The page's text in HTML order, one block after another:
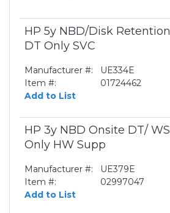
HP 5y NBD/Disk Retention
DT Only SVC
Manufacturer #:
UE334E
Item #:
01724462
Add to List
HP 3y NBD Onsite DT/ WS
Only HW Supp
Manufacturer #:
UE379E
Item #:
02997047
Add to List